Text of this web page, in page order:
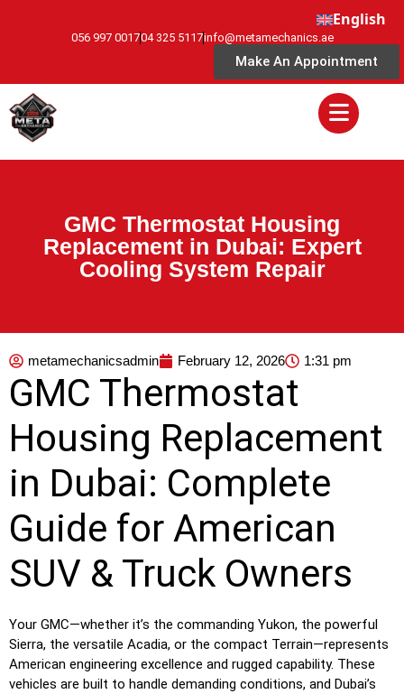
English
056 997 001704 325 5117info@metamechanics.ae
Make An Appointment
GMC Thermostat Housing
Replacement in Dubai: Expert
Cooling System Repair
metamechanicsadmin February 12, 2026 1:31 pm
GMC Thermostat
Housing Replacement
in Dubai: Complete
Guide for American
SUV & Truck Owners
Your GMC—whether it’s the commanding Yukon, the powerful
Sierra, the versatile Acadia, or the compact Terrain—represents
American engineering excellence and rugged capability. These
vehicles are built to handle demanding conditions, and Dubai’s